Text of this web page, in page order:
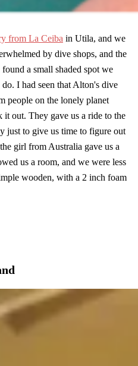
from La Ceiba in Utila, and we
by dive shops, and the
a small shaded spot we
I had seen that Alton's dive
people on the lonely planet
it out. They gave us a ride to the
just to give us time to figure out
girl from Australia gave us a
us a room, and we were less
wooden, with a 2 inch foam